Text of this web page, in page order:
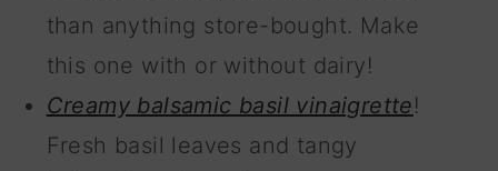
than anything store-bought. Make
this one with or without dairy!
Creamy balsamic basil vinaigrette!
Fresh basil leaves and tangy